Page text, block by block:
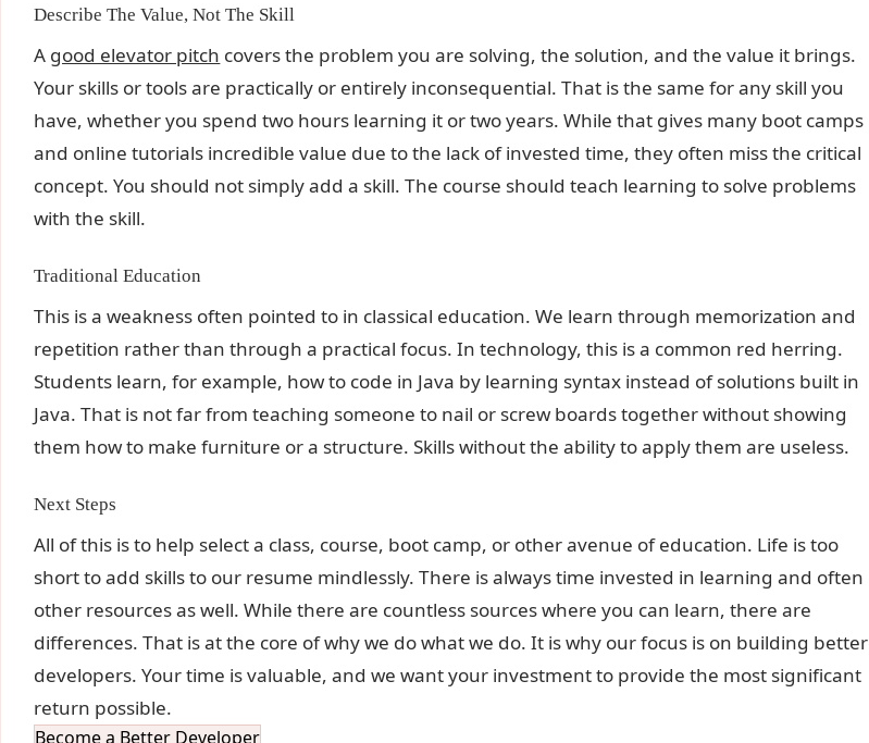
Describe The Value, Not The Skill
A good elevator pitch covers the problem you are solving, the solution, and the value it brings.
Your skills or tools are practically or entirely inconsequential. That is the same for any skill you
have, whether you spend two hours learning it or two years. While that gives many boot camps
and online tutorials incredible value due to the lack of invested time, they often miss the critical
concept. You should not simply add a skill. The course should teach learning to solve problems
with the skill.
Traditional Education
This is a weakness often pointed to in classical education. We learn through memorization and
repetition rather than through a practical focus. In technology, this is a common red herring.
Students learn, for example, how to code in Java by learning syntax instead of solutions built in
Java. That is not far from teaching someone to nail or screw boards together without showing
them how to make furniture or a structure. Skills without the ability to apply them are useless.
Next Steps
All of this is to help select a class, course, boot camp, or other avenue of education. Life is too
short to add skills to our resume mindlessly. There is always time invested in learning and often
other resources as well. While there are countless sources where you can learn, there are
differences. That is at the core of why we do what we do. It is why our focus is on building better
developers. Your time is valuable, and we want your investment to provide the most significant
return possible.
Become a Better Developer